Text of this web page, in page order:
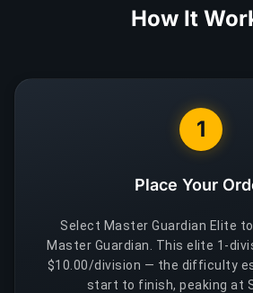
How It
1
Place Your
Select Master Guardian Elite
Master Guardian. This elite 1-
$10.00/division — the difficulty
start to finish, peaking at